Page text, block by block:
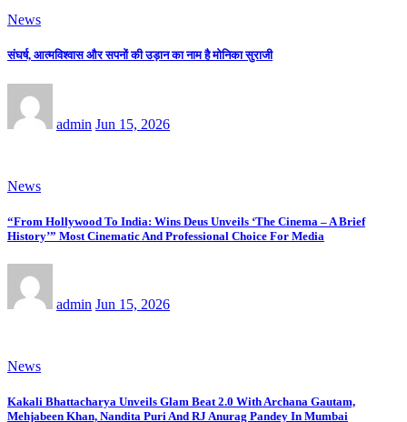
News
संघर्ष, आत्मविश्वास और सपनों की उड़ान का नाम है मोनिका सुराजी
admin Jun 15, 2026
News
“From Hollywood To India: Wins Deus Unveils ‘The Cinema – A Brief
History’” Most Cinematic And Professional Choice For Media
admin Jun 15, 2026
News
Kakali Bhattacharya Unveils Glam Beat 2.0 With Archana Gautam,
Mehjabeen Khan, Nandita Puri And RJ Anurag Pandey In Mumbai